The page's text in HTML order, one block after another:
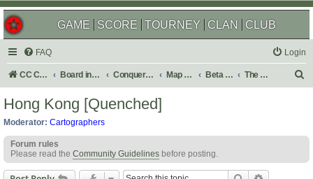
GAME SCORE TOURNEY CLAN CLUB
FAQ Login
CC Central Command Board index Conquer Club Map Foundry Beta Maps The Atlas
h
Hong Kong [Quenched]
Moderator: Cartographers
Forum rules
Please read the Community Guidelines before posting.